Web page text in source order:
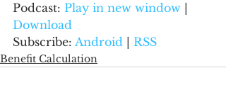
Podcast: Play in new window
Download
Subscribe: Android RSS
Benefit Calculation